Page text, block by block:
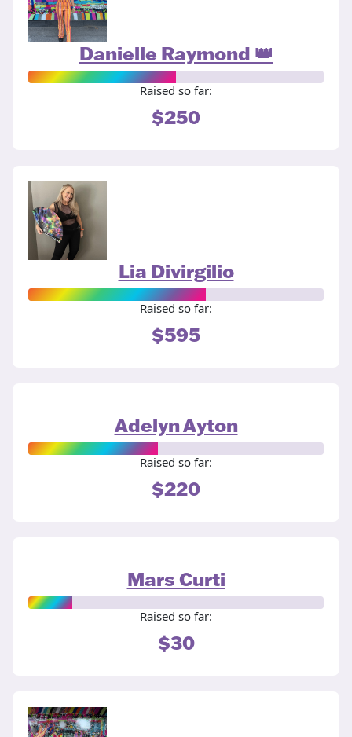
Danielle Raymond 👑
Raised so far:
$250
Lia Divirgilio
Raised so far:
$595
Adelyn Ayton
Raised so far:
$220
Mars Curti
Raised so far:
$30